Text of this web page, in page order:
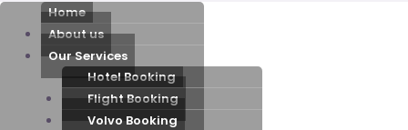
Menu
Home
About us
Our Services
Hotel Booking
Flight Booking
Volvo Booking